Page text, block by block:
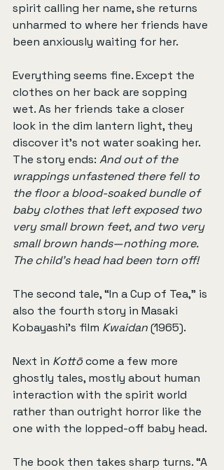
spirit calling her name, she returns
unharmed to where her friends have
been anxiously waiting for her.
Everything seems fine. Except the
clothes on her back are sopping
wet. As her friends take a closer
look in the dim lantern light, they
discover it's not water soaking her.
The story ends: And out of the
wrappings unfastened there fell to
the floor a blood-soaked bundle of
baby clothes that left exposed two
very small brown feet, and two very
small brown hands—nothing more.
The child's head had been torn off!
The second tale, “In a Cup of Tea,” is
also the fourth story in Masaki
Kobayashi’s film Kwaidan (1965).
Next in Kottō come a few more
ghostly tales, mostly about human
interaction with the spirit world
rather than outright horror like the
one with the lopped-off baby head.
The book then takes sharp turns. “A